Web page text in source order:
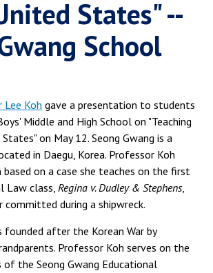
States" --
School
Lee Koh gave a presentation to students
Middle and High School on "Teaching
on May 12. Seong Gwang is a
in Daegu, Korea. Professor Koh
based on a case she teaches on the first
Law class, Regina v. Dudley & Stephens,
committed during a shipwreck.
founded after the Korean War by
Professor Koh serves on the
the Seong Gwang Educational